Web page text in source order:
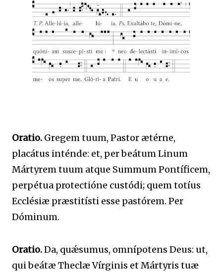
Oratio. Gregem tuum, Pastor ætérne,
placátus inténde: et, per beátum Linum
Mártyrem tuum atque Summum Pontíficem,
perpétua protectióne custódi; quem totíus
Ecclésiæ præstitísti esse pastórem. Per
Dóminum.
Oratio.Da, quǽsumus, omnípotens Deus: ut,
qui beátæ Theclæ Vírginis et Mártyris tuæ